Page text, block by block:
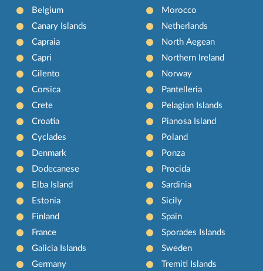
Belgium
Canary Islands
Capraia
Capri
Cilento
Corsica
Crete
Croatia
Cyclades
Denmark
Dodecanese
Elba Island
Estonia
Finland
France
Galicia Islands
Germany
Morocco
Netherlands
North Aegean
Northern Ireland
Norway
Pantelleria
Pelagian Islands
Pianosa Island
Poland
Ponza
Procida
Sardinia
Sicily
Spain
Sporades Islands
Sweden
Tremiti Islands